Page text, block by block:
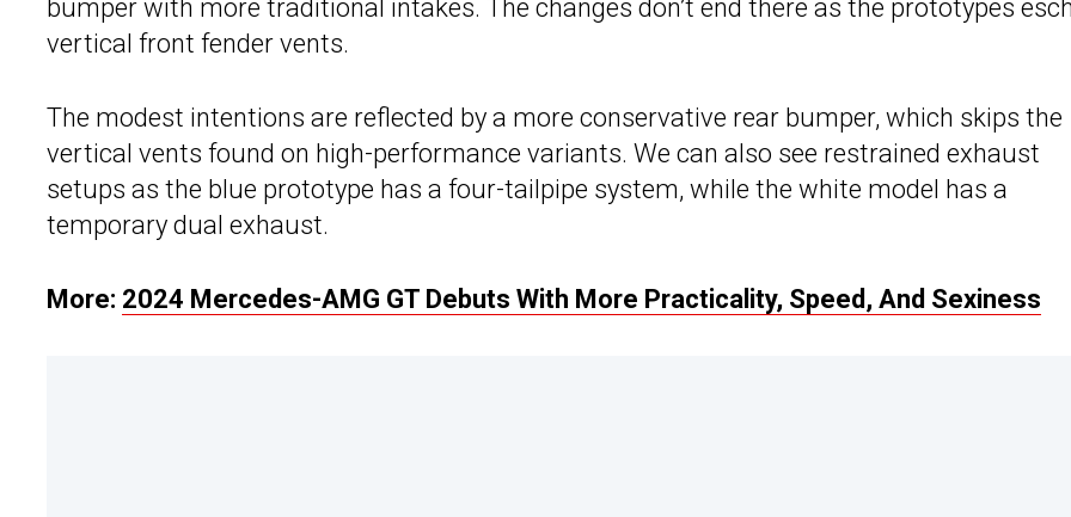
bumper with more traditional intakes. The changes don’t end there as the prototypes
vertical front fender vents.
The modest intentions are reflected by a more conservative rear bumper, which skips the
vertical vents found on high-performance variants. We can also see restrained exhaust
setups as the blue prototype has a four-tailpipe system, while the white model has a
temporary dual exhaust.
More: 2024 Mercedes-AMG GT Debuts With More Practicality, Speed, And Sexiness